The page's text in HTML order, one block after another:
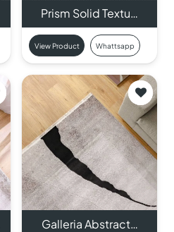
Prism Solid Textu…
View Product Whattsapp
Galleria Abstract…